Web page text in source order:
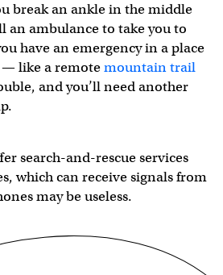
break an ankle in the middle
an ambulance to take you to
have an emergency in a place
like a remotemountain trail
and you’ll need another
search-and-rescue services
which can receive signals from
may be useless.